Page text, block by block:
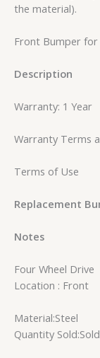
the material).
Front Bumper for
Description
Warranty: 1 Year
Warranty Terms
Terms of Use
Replacement
Notes
Four Wheel Drive
Location : Front
Material:Steel
Quantity